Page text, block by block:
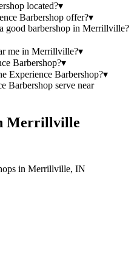
located?▾
Barbershop offer?▾
good barbershop in Merrillville?
me in Merrillville?▾
Barbershop?▾
Experience Barbershop?▾
Barbershop serve near
Merrillville
in Merrillville, IN